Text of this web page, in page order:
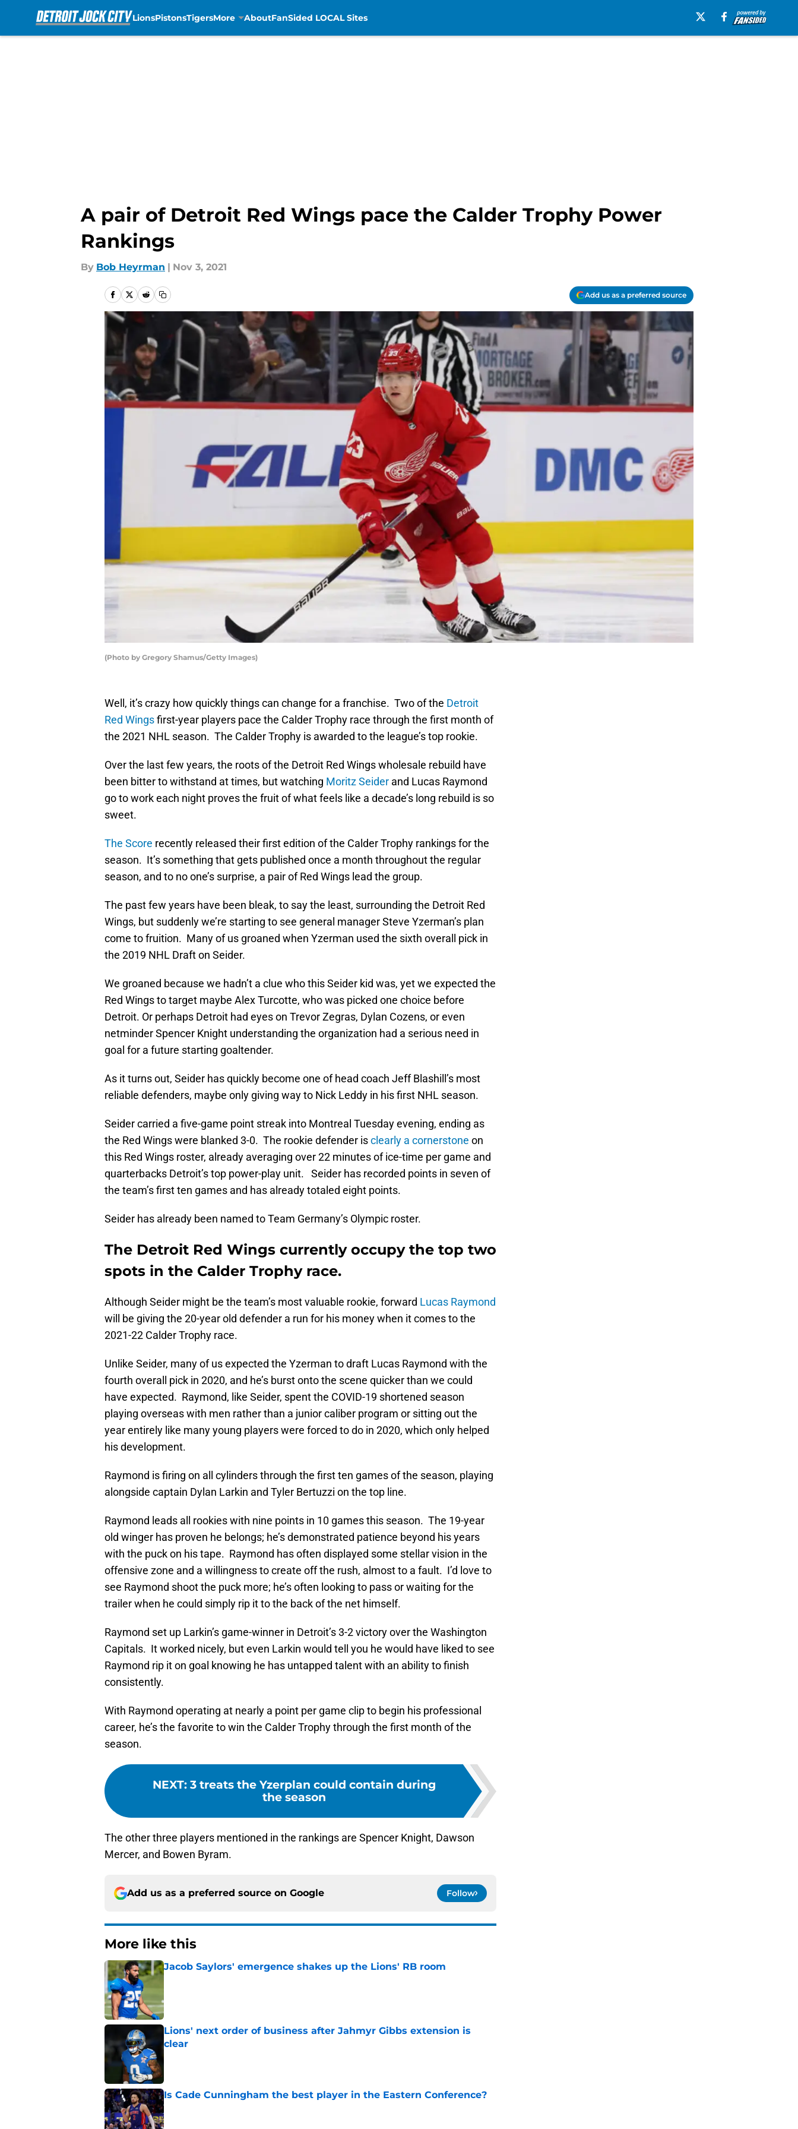
LionsPistonsTigersMore AboutFanSided LOCAL Sites
A pair of Detroit Red Wings pace the Calder Trophy Power
Rankings
By Bob Heyrman | Nov 3, 2021
Add us as a preferred source
(Photo by Gregory Shamus/Getty Images)
Well, it’s crazy how quickly things can change for a franchise. Two of the Detroit
Red Wingsfirst-year players pace the Calder Trophy race through the first month of
the 2021 NHL season. The Calder Trophy is awarded to the league’s top rookie.
Over the last few years, the roots of the Detroit Red Wings wholesale rebuild have
been bitter to withstand at times, but watching Moritz Seider and Lucas Raymond
go to work each night proves the fruit of what feels like a decade’s long rebuild is so
sweet.
The Score recently released their first edition of the Calder Trophy rankings for the
season. It’s something that gets published once a month throughout the regular
season, and to no one’s surprise, a pair of Red Wings lead the group.
The past few years have been bleak, to say the least, surrounding the Detroit Red
Wings, but suddenly we’re starting to see general manager Steve Yzerman’s plan
come to fruition. Many of us groaned when Yzerman used the sixth overall pick in
the 2019 NHL Draft on Seider.
We groaned because we hadn’t a clue who this Seider kid was, yet we expected the
Red Wings to target maybe Alex Turcotte, who was picked one choice before
Detroit. Or perhaps Detroit had eyes on Trevor Zegras, Dylan Cozens, or even
netminder Spencer Knight understanding the organization had a serious need in
goal for a future starting goaltender.
As it turns out, Seider has quickly become one of head coach Jeff Blashill’s most
reliable defenders, maybe only giving way to Nick Leddy in his first NHL season.
Seider carried a five-game point streak into Montreal Tuesday evening, ending as
the Red Wings were blanked 3-0. The rookie defender isclearly a cornerstone on
this Red Wings roster, already averaging over 22 minutes of ice-time per game and
quarterbacks Detroit’s top power-play unit. Seider has recorded points in seven of
the team’s first ten games and has already totaled eight points.
Seider has already been named to Team Germany’s Olympic roster.
The Detroit Red Wings currently occupy the top two
spots in the Calder Trophy race.
Although Seider might be the team’s most valuable rookie, forward Lucas Raymond
will be giving the 20-year old defender a run for his money when it comes to the
2021-22 Calder Trophy race.
Unlike Seider, many of us expected the Yzerman to draft Lucas Raymond with the
fourth overall pick in 2020, and he’s burst onto the scene quicker than we could
have expected. Raymond, like Seider, spent the COVID-19 shortened season
playing overseas with men rather than a junior caliber program or sitting out the
year entirely like many young players were forced to do in 2020, which only helped
his development.
Raymond is firing on all cylinders through the first ten games of the season, playing
alongside captain Dylan Larkin and Tyler Bertuzzi on the top line.
Raymond leads all rookies with nine points in 10 games this season. The 19-year
old winger has proven he belongs; he’s demonstrated patience beyond his years
with the puck on his tape. Raymond has often displayed some stellar vision in the
offensive zone and a willingness to create off the rush, almost to a fault. I’d love to
see Raymond shoot the puck more; he’s often looking to pass or waiting for the
trailer when he could simply rip it to the back of the net himself.
Raymond set up Larkin’s game-winner in Detroit’s 3-2 victory over the Washington
Capitals. It worked nicely, but even Larkin would tell you he would have liked to see
Raymond rip it on goal knowing he has untapped talent with an ability to finish
consistently.
With Raymond operating at nearly a point per game clip to begin his professional
career, he’s the favorite to win the Calder Trophy through the first month of the
season.
NEXT: 3 treats the Yzerplan could contain during
the season
The other three players mentioned in the rankings are Spencer Knight, Dawson
Mercer, and Bowen Byram.
Add us as a preferred source on Google Follow
More like this
Jacob Saylors' emergence shakes up the Lions' RB room
Published by on Invalid Date
Lions' next order of business after Jahmyr Gibbs extension is
clear
Published by on Invalid Date
Is Cade Cunningham the best player in the Eastern Conference?
Published by on Invalid Date